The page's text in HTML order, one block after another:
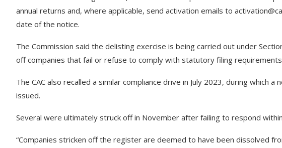
annual returns and, where applicable, send activation emails to
date of the notice.
The Commission said the delisting exercise is being carried out under
off companies that fail or refuse to comply with statutory filing
The CAC also recalled a similar compliance drive in July 2023, during which
issued.
Several were ultimately struck off in November after failing to respond
“Companies stricken off the register are deemed to have been dissolved